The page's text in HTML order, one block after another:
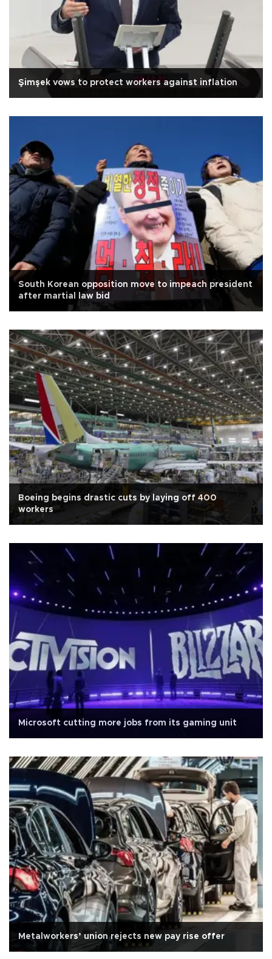
Şimşek vows to protect workers against inflation
South Korean opposition move to impeach president
after martial law bid
Boeing begins drastic cuts by laying off 400
workers
Microsoft cutting more jobs from its gaming unit
Metalworkers’ union rejects new pay rise offer